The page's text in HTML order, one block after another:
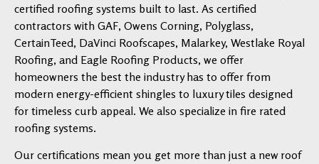
certified roofing systems built to last. As certified
contractors with GAF, Owens Corning, Polyglass,
CertainTeed, DaVinci Roofscapes, Malarkey, Westlake Royal
Roofing, and Eagle Roofing Products, we offer
homeowners the best the industry has to offer from
modern energy-efficient shingles to luxury tiles designed
for timeless curb appeal. We also specialize in fire rated
roofing systems.
Our certifications mean you get more than just a new roof